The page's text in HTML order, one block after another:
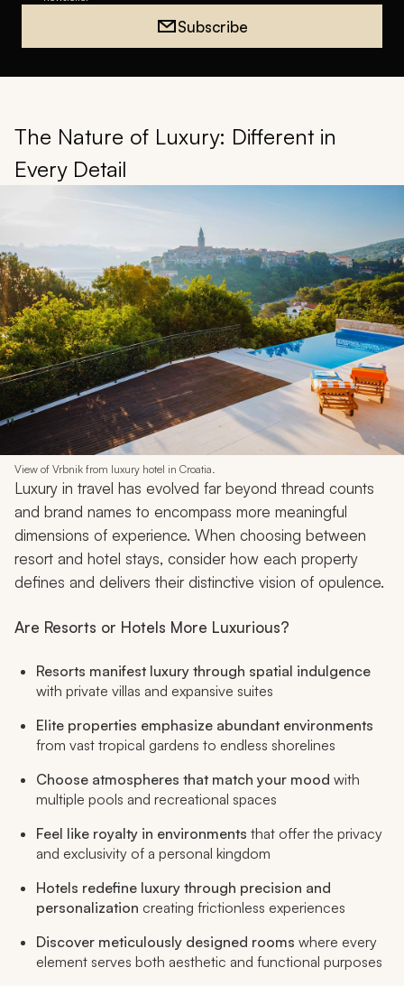
Subscribe
The Nature of Luxury: Different in
Every Detail
View of Vrbnik from luxury hotel in Croatia.
Luxury in travel has evolved far beyond thread counts
and brand names to encompass more meaningful
dimensions of experience. When choosing between
resort and hotel stays, consider how each property
defines and delivers their distinctive vision of opulence.
Are Resorts or Hotels More Luxurious?
Resorts manifest luxury through spatial indulgence
with private villas and expansive suites
Elite properties emphasize abundant environments
from vast tropical gardens to endless shorelines
Choose atmospheres that match your mood with
multiple pools and recreational spaces
Feel like royalty in environments that offer the privacy
and exclusivity of a personal kingdom
Hotels redefine luxury through precision and
personalization creating frictionless experiences
Discover meticulously designed rooms where every
element serves both aesthetic and functional purposes